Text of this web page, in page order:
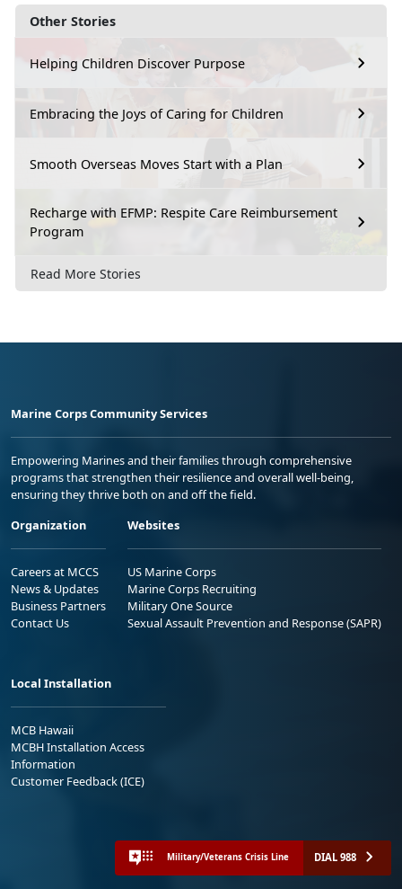
Other Stories
Helping Children Discover Purpose
Embracing the Joys of Caring for Children
Smooth Overseas Moves Start with a Plan
Recharge with EFMP: Respite Care Reimbursement
Program
Read More Stories
Marine Corps Community Services
Empowering Marines and their families through comprehensive
programs that strengthen their resilience and overall well-being,
ensuring they thrive both on and off the field.
Organization
Careers at MCCS
News & Updates
Business Partners
Contact Us
Websites
US Marine Corps
Marine Corps Recruiting
Military One Source
Sexual Assault Prevention and Response (SAPR)
Local Installation
MCB Hawaii
MCBH Installation Access
Information
Customer Feedback (ICE)
Military/Veterans Crisis Line DIAL 988